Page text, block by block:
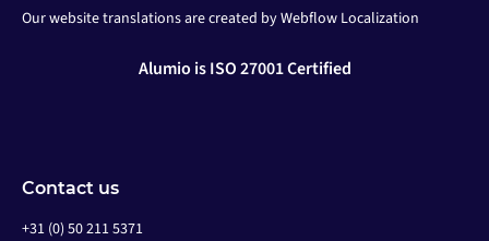
Our website translations are created by Webflow Localization
Alumio is ISO 27001 Certified
Contact us
+31 (0) 50 211 5371